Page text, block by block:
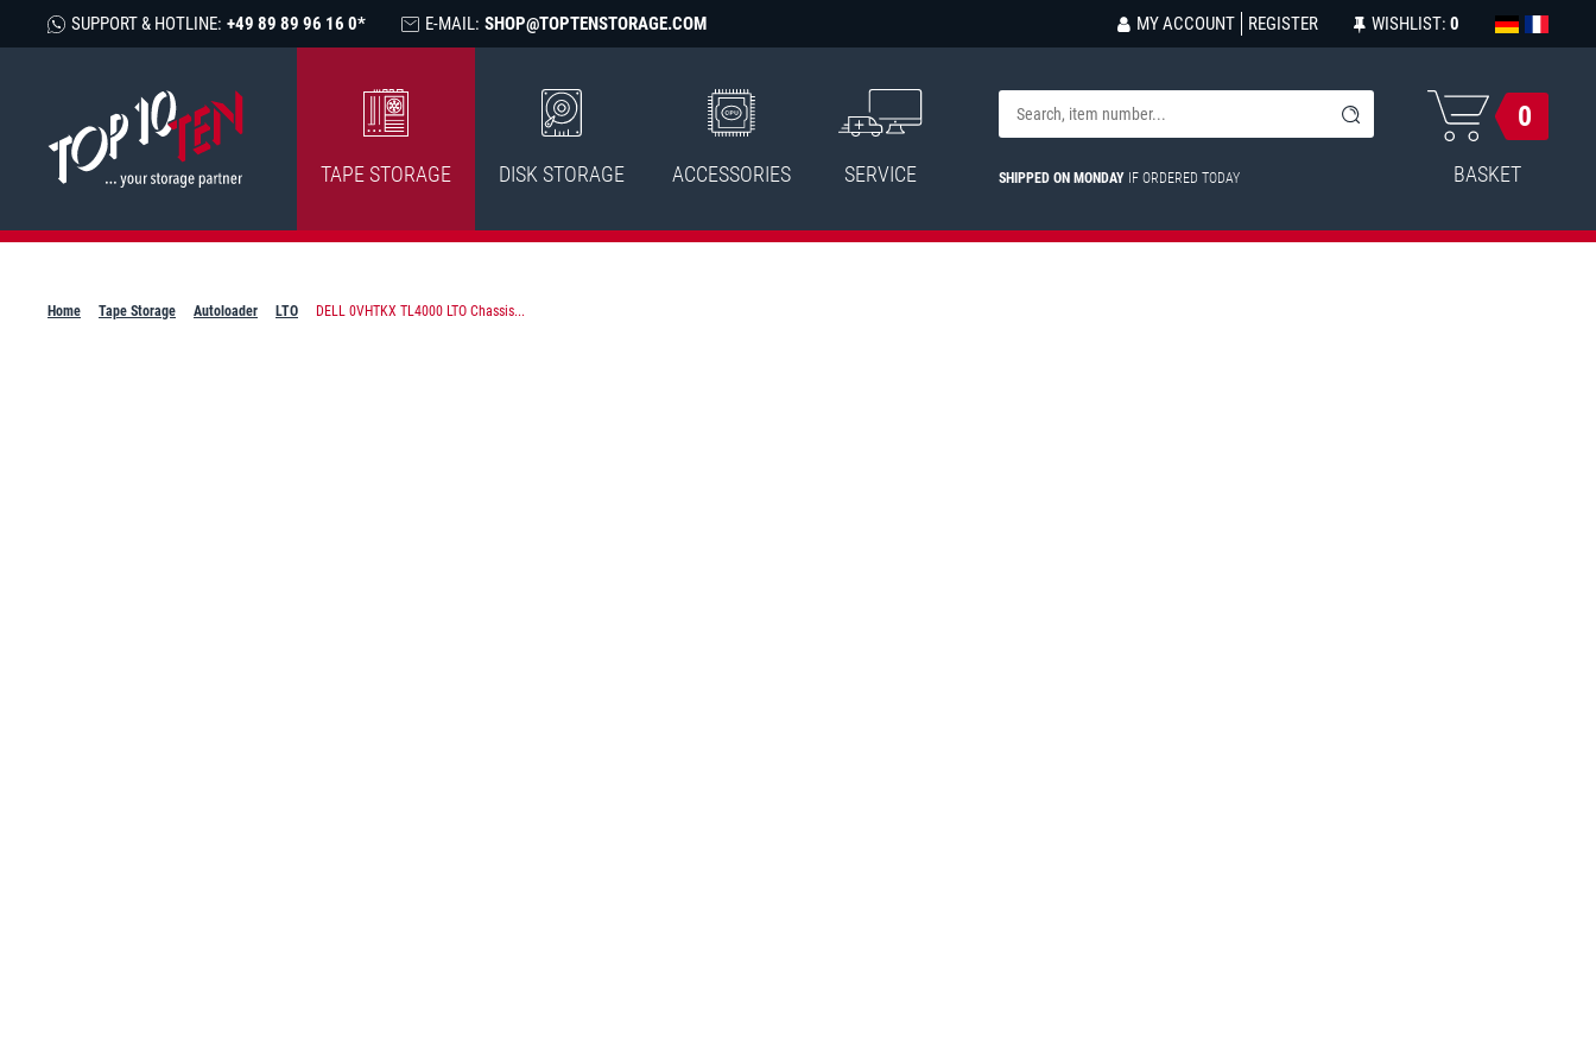
SUPPORT & HOTLINE: +49 89 89 96 16 0* E-MAIL: SHOP@TOPTENSTORAGE.COM MY ACCOUNT REGISTER WISHLIST: 0
TAPE STORAGE DISK STORAGE ACCESSORIES SERVICE SHIPPED ON MONDAY IF ORDERED TODAY
0
BASKET
Home Tape Storage Autoloader LTO DELL 0VHTKX TL4000 LTO Chassis...